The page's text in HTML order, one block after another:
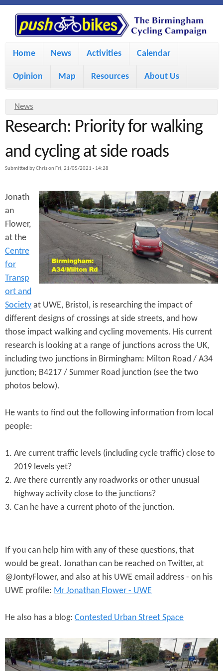
S
k
i
m
i
c
o
t
e
n
t
P
u
s
h
B
i
k
e
s
M
i
m
n
Home News Activities Calendar
Opinion Map Resources About Us
Y
o
a
e
e
r
e
News
Research: Priority for walking
and cycling at side roads
Submitted byChrison Fri, 21/05/2021 - 14:28
Jonath
an
Flower,
at the
Centre
for
Transp
ort and
Society at UWE, Bristol, is researching the impact of
different designs of crossings at side streets, and how
those impact walking and cycling movements. His current
research is looking at a range of junctions across the UK,
including two junctions in Birmingham: Milton Road / A34
junction; B4217 / Summer Road junction (see the two
photos below).
He wants to find out the following information from local
people:
Are current traffic levels (including cycle traffic) close to
2019 levels yet?
Are there currently any roadworks or other unusual
highway activity close to the junctions?
Can he have a current photo of the junction.
If you can help him with any of these questions, that
would be great. Jonathan can be reached on Twitter, at
@JontyFlower, and also at his UWE email address - on his
UWE profile: Mr Jonathan Flower - UWE
He also has a blog: Contested Urban Street Space
A
3